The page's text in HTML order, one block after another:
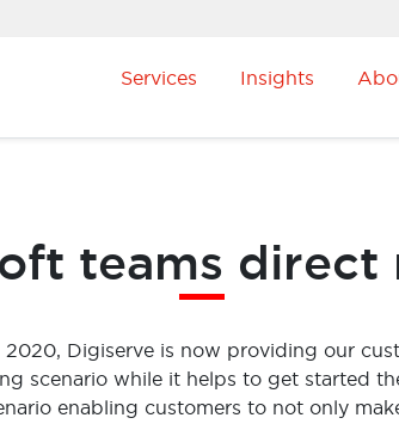
Services Insights
teams direct
Digiserve is now providing our
scenario while it helps to get started
enabling customers to not only